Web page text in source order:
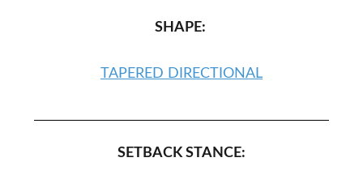
SHAPE:
TAPERED DIRECTIONAL
SETBACK STANCE: